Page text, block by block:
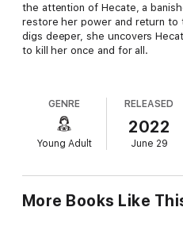
the attention of Hecate, a
restore her power and return to
digs deeper, she uncovers
to kill her once and for all.
running out, Adrienne may
world or saving her sister.
GENRE
Young Adult
RELEASED
2022
June 29
More Books Like